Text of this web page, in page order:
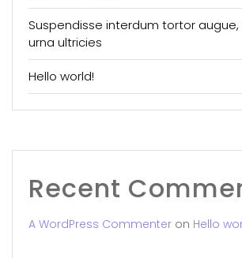
Suspendisse interdum tortor
urna ultricies
Hello world!
Recent
A WordPress Commenter on Hello